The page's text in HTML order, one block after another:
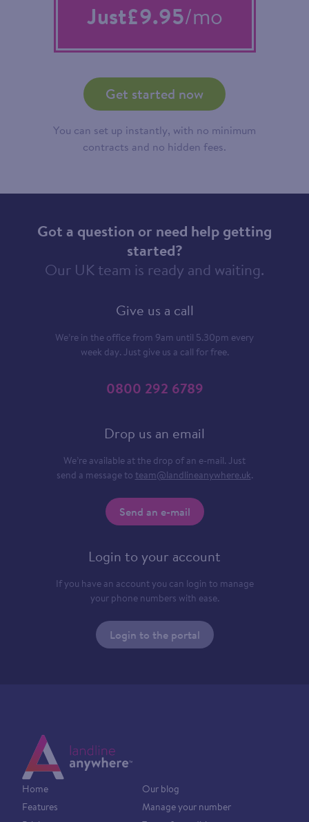
Just£9.95/mo
Get started now
You can set up instantly, with no minimum
contracts and no hidden fees.
Got a question or need help getting
started?
Our UK team is ready and waiting.
Give us a call
We’re in the office from 9am until 5.30pm every
week day. Just give us a call for free.
0800 292 6789
Drop us an email
We’re available at the drop of an e-mail. Just
send a message to team@landlineanywhere.uk.
Send an e-mail
Login to your account
If you have an account you can login to manage
your phone numbers with ease.
Login to the portal
Home
Features
Our blog
Manage your number